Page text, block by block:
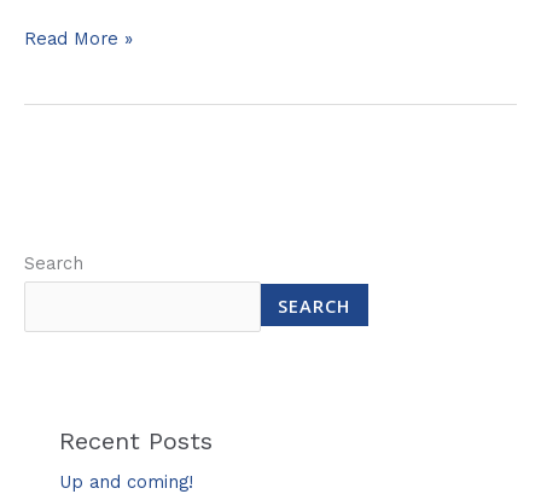
Read More »
Search
SEARCH
Recent Posts
Up and coming!